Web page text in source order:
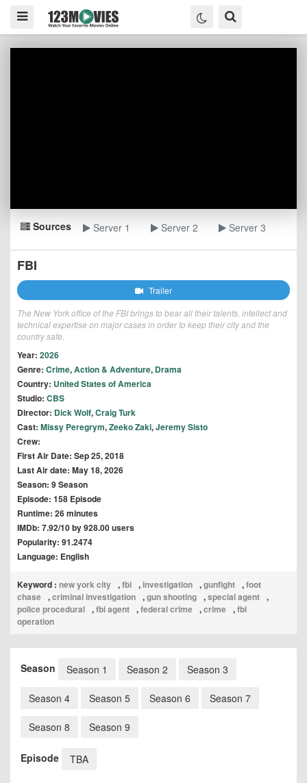
Sources Server 1 Server 2 Server 3
FBI
Trailer
The New York office of the FBI brings to bear all their talents, intellect and
technical expertise on major cases in order to keep their city and the
country safe.
Year: 2026
Genre: Crime,Action & Adventure, Drama
Country: United States of America
Studio: CBS
Director: Dick Wolf,Craig Turk
Cast: Missy Peregrym,Zeeko Zaki,Jeremy Sisto
Crew:
First Air Date: Sep 25, 2018
Last Air date: May 18, 2026
Season: 9 Season
Episode: 158 Episode
Runtime: 26 minutes
IMDb: 7.92/10 by 928.00 users
Popularity: 91.2474
Language: English
Keyword : new york city ,fbi , investigation ,gunfight ,foot
chase ,criminal investigation ,gun shooting ,special agent ,
police procedural ,fbi agent ,federal crime ,crime ,fbi
operation
Season Season 1 Season 2 Season 3
Season 4 Season 5 Season 6 Season 7
Season 8 Season 9
Episode TBA